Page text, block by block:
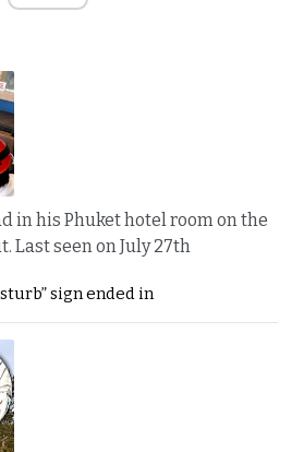
in his Phuket hotel room on the
Last seen on July 27th
sign ended in